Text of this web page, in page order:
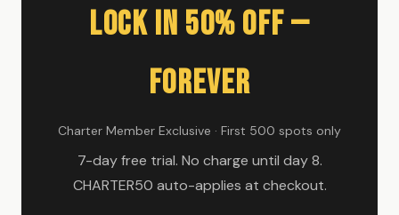
Lock In 50% Off —
Forever
Charter Member Exclusive · First 500 spots only
7-day free trial. No charge until day 8.
CHARTER50 auto-applies at checkout.